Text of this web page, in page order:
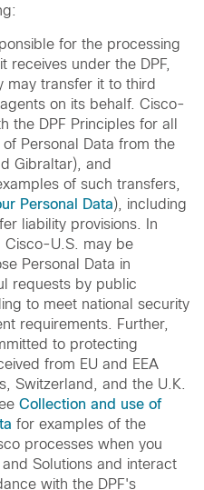
for the processing
receives under the DPF,
may transfer it to third
on its behalf. Cisco-
the DPF Principles for all
Personal Data from the
Gibraltar), and
of such transfers,
Personal Data), including
liability provisions. In
Cisco-U.S. may be
Personal Data in
requests by public
to meet national security
requirements. Further,
to protecting
from EU and EEA
Switzerland, and the U.K.
Collection and use of
for examples of the
processes when you
Solutions and interact
with the DPF's